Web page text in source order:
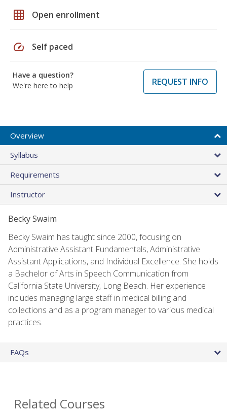
grid_on Open enrollment
speed Self paced
Have a question?
We're here to help
REQUEST INFO
Overview
Syllabus
Requirements
Instructor
Becky Swaim
Becky Swaim has taught since 2000, focusing on
Administrative Assistant Fundamentals, Administrative
Assistant Applications, and Individual Excellence. She holds
a Bachelor of Arts in Speech Communication from
California State University, Long Beach. Her experience
includes managing large staff in medical billing and
collections and as a program manager to various medical
practices.
FAQs
Related Courses